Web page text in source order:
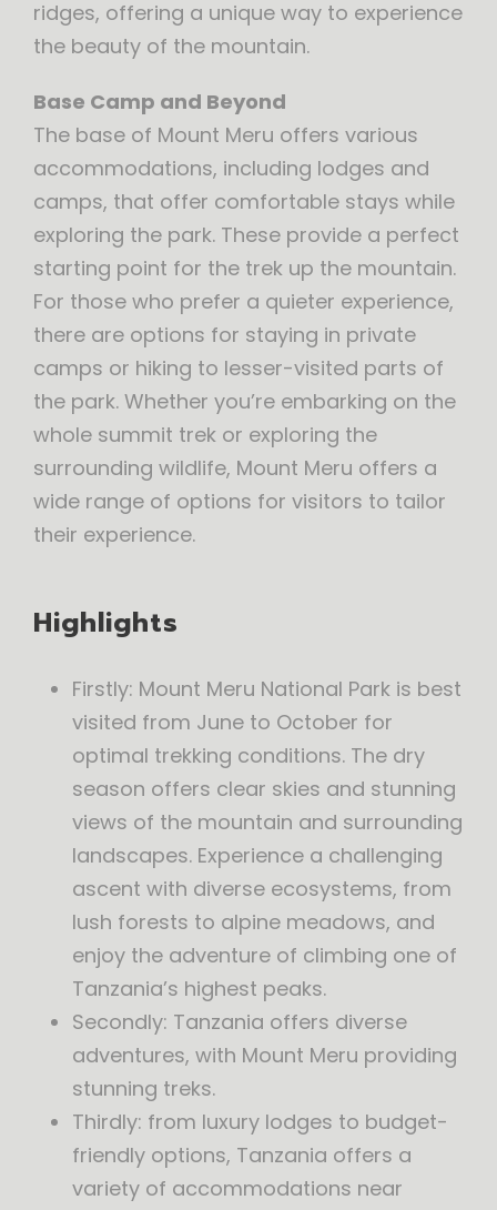
ridges, offering a unique way to experience
the beauty of the mountain.
Base Camp and Beyond
The base of Mount Meru offers various
accommodations, including lodges and
camps, that offer comfortable stays while
exploring the park. These provide a perfect
starting point for the trek up the mountain.
For those who prefer a quieter experience,
there are options for staying in private
camps or hiking to lesser-visited parts of
the park. Whether you’re embarking on the
whole summit trek or exploring the
surrounding wildlife, Mount Meru offers a
wide range of options for visitors to tailor
their experience.
Highlights
Firstly: Mount Meru National Park is best
visited from June to October for
optimal trekking conditions. The dry
season offers clear skies and stunning
views of the mountain and surrounding
landscapes. Experience a challenging
ascent with diverse ecosystems, from
lush forests to alpine meadows, and
enjoy the adventure of climbing one of
Tanzania’s highest peaks.
Secondly: Tanzania offers diverse
adventures, with Mount Meru providing
stunning treks.
Thirdly: from luxury lodges to budget-
friendly options, Tanzania offers a
variety of accommodations near